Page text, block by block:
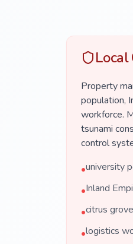
Property
population,
workforce.
tsunami
control
•university
•Inland
•citrus
•logistics